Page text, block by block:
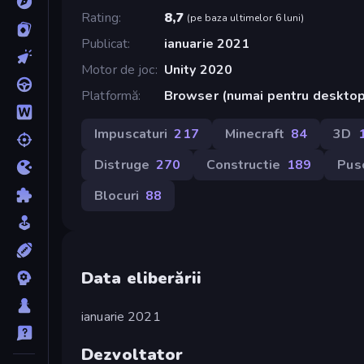
Rating
8,7 (pe baza ultimelor 6 luni)
Publicat
ianuarie 2021
Motor de joc Unity 2020
Platformă
Browser (numai pentru
Impuscaturi 217 Minecraft 84 3D
Distruge 270 Constructie 189
Blocuri 88
Data eliberării
ianuarie 2021
Dezvoltator